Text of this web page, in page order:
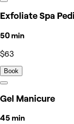
Exfoliate Spa
50 min
$63
Book
Gel Manicure
45 min